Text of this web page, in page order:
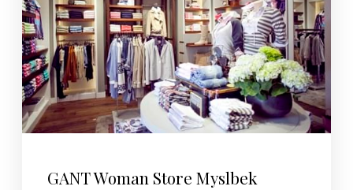
GANT Woman Store Myslbek